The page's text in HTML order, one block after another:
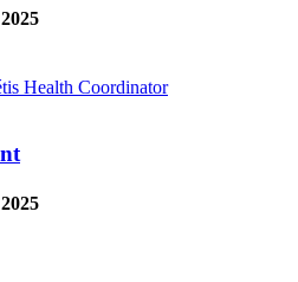
Health Coordinator